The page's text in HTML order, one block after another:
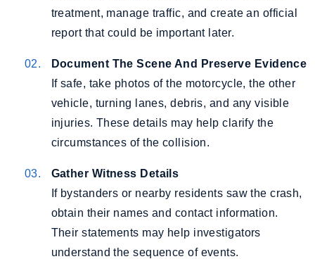
treatment, manage traffic, and create an official
report that could be important later.
Document The Scene And Preserve Evidence
If safe, take photos of the motorcycle, the other
vehicle, turning lanes, debris, and any visible
injuries. These details may help clarify the
circumstances of the collision.
Gather Witness Details
If bystanders or nearby residents saw the crash,
obtain their names and contact information.
Their statements may help investigators
understand the sequence of events.